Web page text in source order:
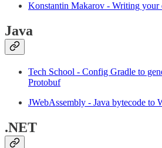
Konstantin Makarov - Writing your
Java
Tech School - Config Gradle to
Protobuf
JWebAssembly - Java bytecode to
.NET